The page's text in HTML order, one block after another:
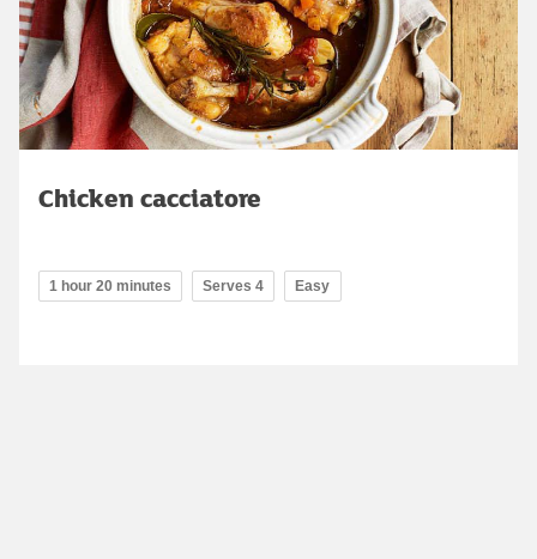
Chicken cacciatore
1 hour 20 minutes Serves 4 Easy